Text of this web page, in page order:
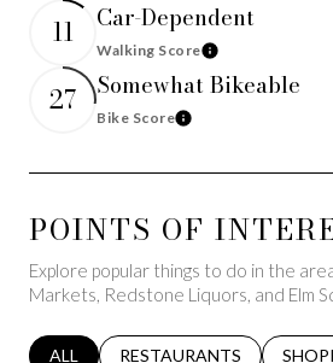
11 Car-Dependent
Walking ScoreLearn More
27 Somewhat Bikeable
Bike ScoreLearn More
POINTS OF
Explore popular things to do in the
Markets, Redstone Liquors, and Elm
SEARCH BUSINESSES RELATED TO
ALL SEARCH BUSINESSES
RESTAURANTS